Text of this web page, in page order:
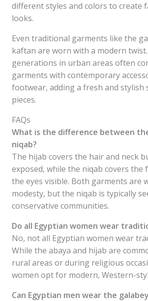
different styles and colors to create
looks.
Even traditional garments like the
kaftan are worn with a modern
generations in urban areas often
garments with contemporary
footwear, adding a fresh and stylish
pieces.
FAQs
What is the difference between
niqab?
The hijab covers the hair and neck
exposed, while the niqab covers the
the eyes visible. Both garments are
modesty, but the niqab is typically
conservative communities.
Do all Egyptian women wear
No, not all Egyptian women wear
While the abaya and hijab are
rural areas or during religious
women opt for modern, Western-
Can Egyptian men wear the